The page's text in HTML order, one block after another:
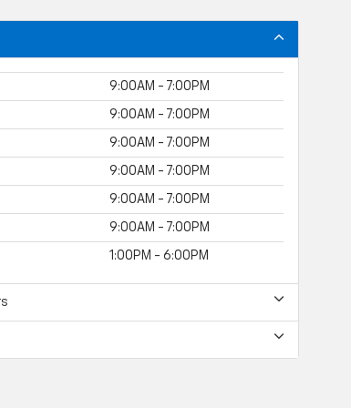
9:00AM - 7:00PM
9:00AM - 7:00PM
9:00AM - 7:00PM
9:00AM - 7:00PM
9:00AM - 7:00PM
9:00AM - 7:00PM
1:00PM - 6:00PM